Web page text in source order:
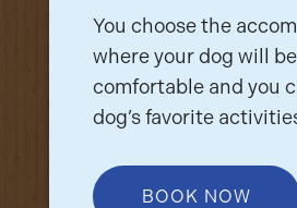
You choose the
where your dog will
comfortable and you
dog’s favorite
BOOK NOW